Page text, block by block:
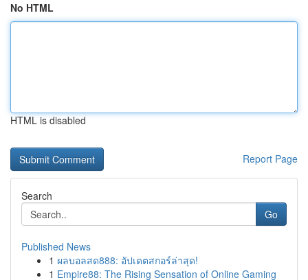
No HTML
HTML is disabled
Report Page
Search
Go
Published News
1 ผลบอลสด888: อัปเดตสกอร์ล่าสุด!
1 Empire88: The Rising Sensation of Online Gaming